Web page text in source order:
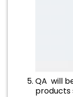
QA will
products